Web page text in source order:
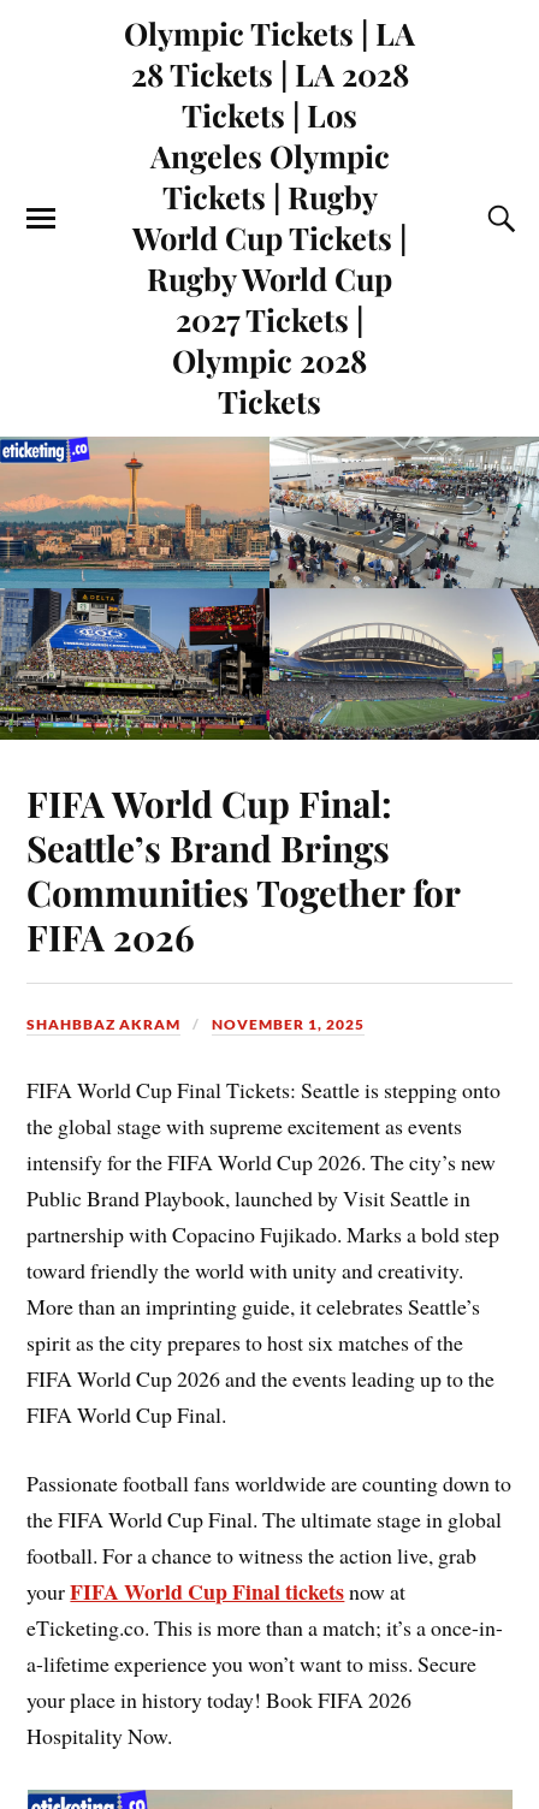
Olympic Tickets | LA
28 Tickets | LA 2028
Tickets | Los
Angeles Olympic
Tickets | Rugby
World Cup Tickets |
Rugby World Cup
2027 Tickets |
Olympic 2028
Tickets
FIFA World Cup Final:
Seattle’s Brand Brings
Communities Together for
FIFA 2026
SHAHBBAZ AKRAM NOVEMBER 1, 2025
FIFA World Cup Final Tickets: Seattle is stepping onto
the global stage with supreme excitement as events
intensify for the FIFA World Cup 2026. The city’s new
Public Brand Playbook, launched by Visit Seattle in
partnership with Copacino Fujikado. Marks a bold step
toward friendly the world with unity and creativity.
More than an imprinting guide, it celebrates Seattle’s
spirit as the city prepares to host six matches of the
FIFA World Cup 2026 and the events leading up to the
FIFA World Cup Final.
Passionate football fans worldwide are counting down to
the FIFA World Cup Final. The ultimate stage in global
football. For a chance to witness the action live, grab
yourFIFA World Cup Final ticketsnow at
eTicketing.co. This is more than a match; it’s a once-in-
a-lifetime experience you won’t want to miss. Secure
your place in history today! Book FIFA 2026
Hospitality Now.